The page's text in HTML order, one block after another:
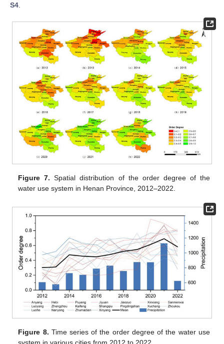
S4
Figure 7. Spatial distribution of the order degree of the
water use system in Henan Province, 2012–2022.
Figure 8. Time series of the order degree of the water use